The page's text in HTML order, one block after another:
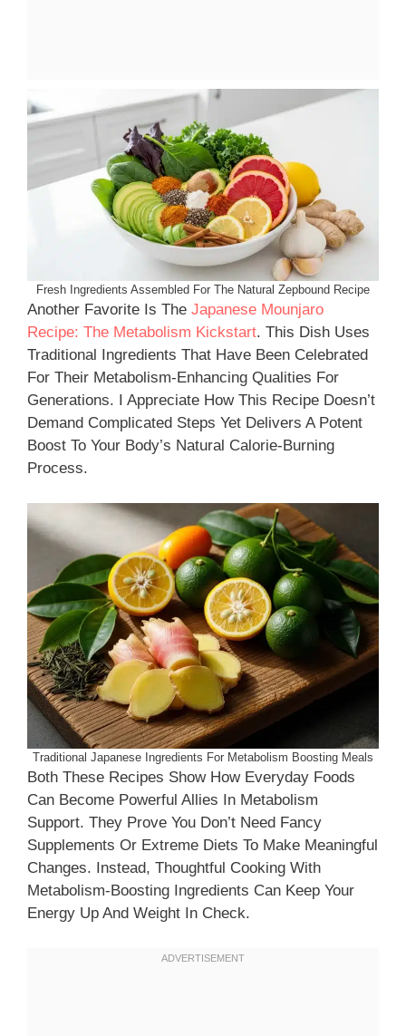
Fresh Ingredients Assembled For The Natural Zepbound Recipe
Another Favorite Is The Japanese Mounjaro
Recipe: The Metabolism Kickstart. This Dish Uses
Traditional Ingredients That Have Been Celebrated
For Their Metabolism-Enhancing Qualities For
Generations. I Appreciate How This Recipe Doesn’t
Demand Complicated Steps Yet Delivers A Potent
Boost To Your Body’s Natural Calorie-Burning
Process.
Traditional Japanese Ingredients For Metabolism Boosting Meals
Both These Recipes Show How Everyday Foods
Can Become Powerful Allies In Metabolism
Support. They Prove You Don’t Need Fancy
Supplements Or Extreme Diets To Make Meaningful
Changes. Instead, Thoughtful Cooking With
Metabolism-Boosting Ingredients Can Keep Your
Energy Up And Weight In Check.